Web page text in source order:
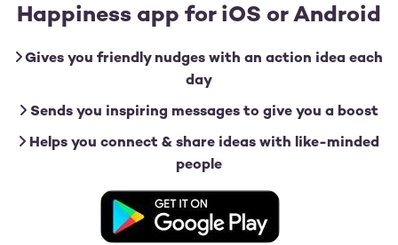
Happiness app for iOS or Android
Gives you friendly nudges with an action idea each
day
Sends you inspiring messages to give you a boost
Helps you connect & share ideas with like-minded
people
Image